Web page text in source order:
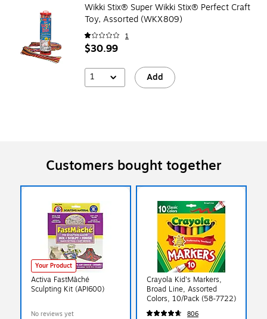
Wikki Stix® Super Wikki Stix® Perfect Craft
Toy, Assorted (WKX809)
1
$30.99
1 Add
Customers bought together
Your Product
Activa FastMâché
Sculpting Kit (API600)
No reviews yet
Crayola Kid's Markers,
Broad Line, Assorted
Colors, 10/Pack (58-7722)
806